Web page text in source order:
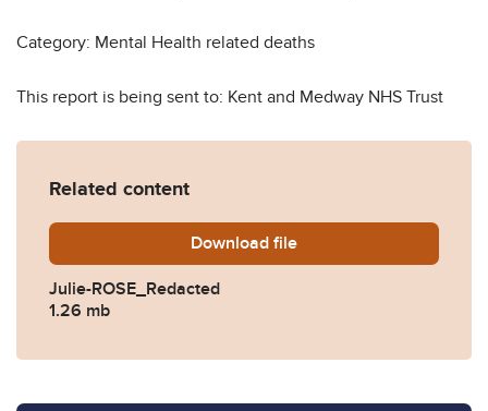
Category: Mental Health related deaths
This report is being sent to: Kent and Medway NHS Trust
Related content
Download Julie-ROSE_Redacted.pdf
file
Julie-ROSE_Redacted
1.26 mb